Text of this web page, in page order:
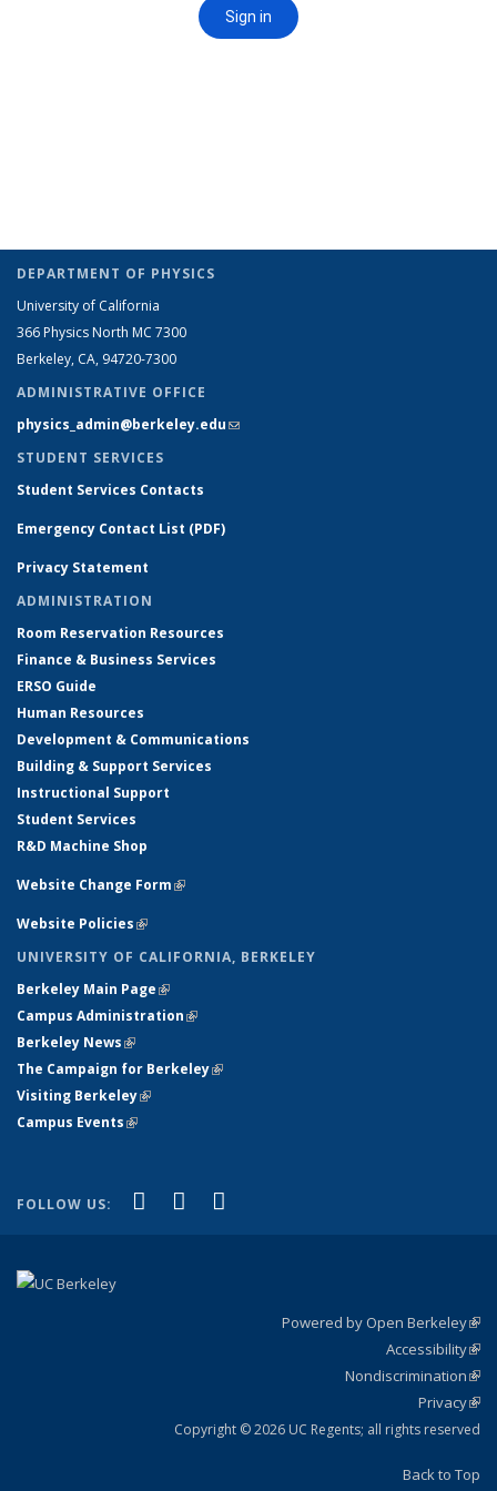
DEPARTMENT OF PHYSICS
University of California
366 Physics North MC 7300
Berkeley, CA, 94720-7300
ADMINISTRATIVE OFFICE
physics_admin@berkeley.edu(link sends e-mail)
STUDENT SERVICES
Student Services Contacts
Emergency Contact List (PDF)
Privacy Statement
ADMINISTRATION
Room Reservation Resources
Finance & Business Services
ERSO Guide
Human Resources
Development & Communications
Building & Support Services
Instructional Support
Student Services
R&D Machine Shop
Website Change Form(link is external)
Website Policies(link is external)
UNIVERSITY OF CALIFORNIA, BERKELEY
Berkeley Main Page(link is external)
Campus Administration(link is external)
Berkeley News(link is external)
The Campaign for Berkeley(link is external)
Visiting Berkeley(link is external)
Campus Events(link is external)
FOLLOW US: Facebook
(link is external)
X (formerly Twitter)
(link is external)
Powered by Open Berkeley
Accessibility
Nondiscrimination
Privacy
Copyright © 2026 UC Regents; all rights reserved
Back to Top